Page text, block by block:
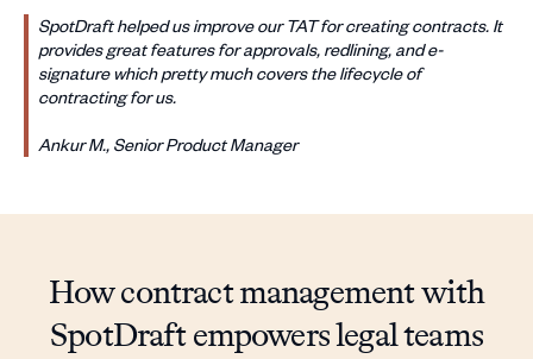
SpotDraft helped us improve our TAT for creating contracts. It
provides great features for approvals, redlining, and e-
signature which pretty much covers the lifecycle of
contracting for us.
Ankur M., Senior Product Manager
How contract management with
SpotDraft empowers legal teams